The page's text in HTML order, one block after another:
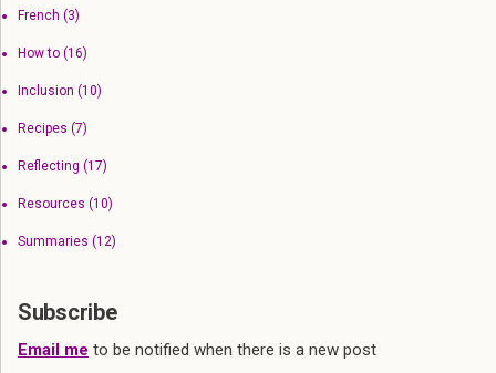
French (3)
How to (16)
Inclusion (10)
Recipes (7)
Reflecting (17)
Resources (10)
Summaries (12)
Subscribe
Email me to be notified when there is a new post